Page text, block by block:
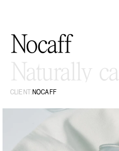
Nocaff
Naturally
CLIENT:NOCAFF